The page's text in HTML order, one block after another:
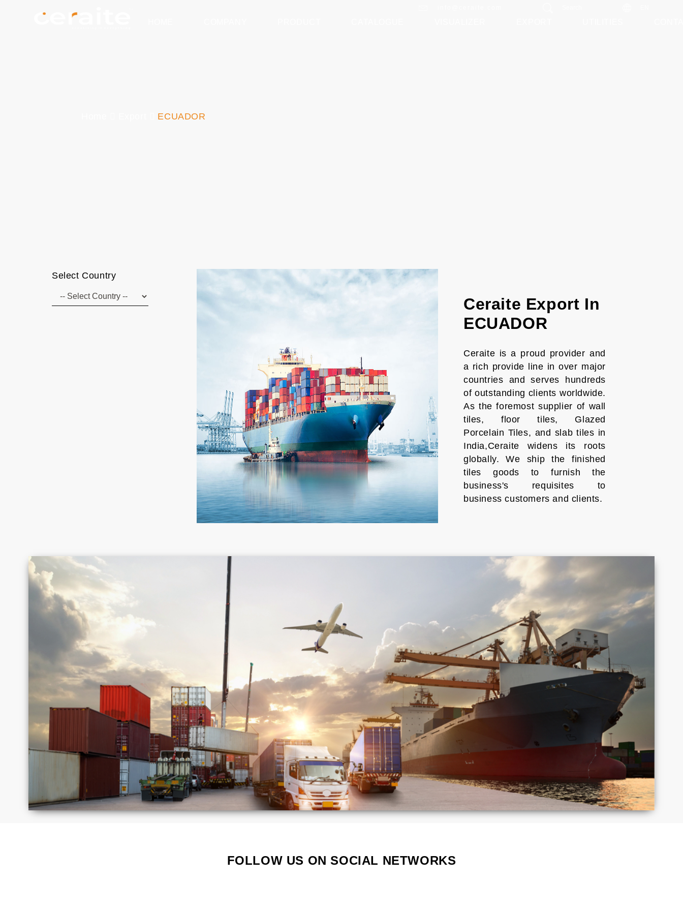
ECUADOR
Select Country
Ceraite Export In
ECUADOR
Ceraite is a proud provider and
a rich provide line in over major
countries and serves hundreds
of outstanding clients worldwide.
As the foremost supplier of wall
tiles, floor tiles, Glazed
Porcelain Tiles, and slab tiles in
India,Ceraite widens its roots
globally. We ship the finished
tiles goods to furnish the
business's requisites to
business customers and clients.
Canada Costa Rica Croatia
Cyprus
Germany
Greece Guyana Haiti Honduras Indonesia
Jamaica Kenya Lithuania Macedonia Mexico
Moldova Peru Poland Portugal
Puerto
Romania
Russia
Saudi
Arabia
Serbia
South
Korea
Taiwan Thailand
United
Kingdom
United
States
Vietnam
FOLLOW US ON SOCIAL NETWORKS